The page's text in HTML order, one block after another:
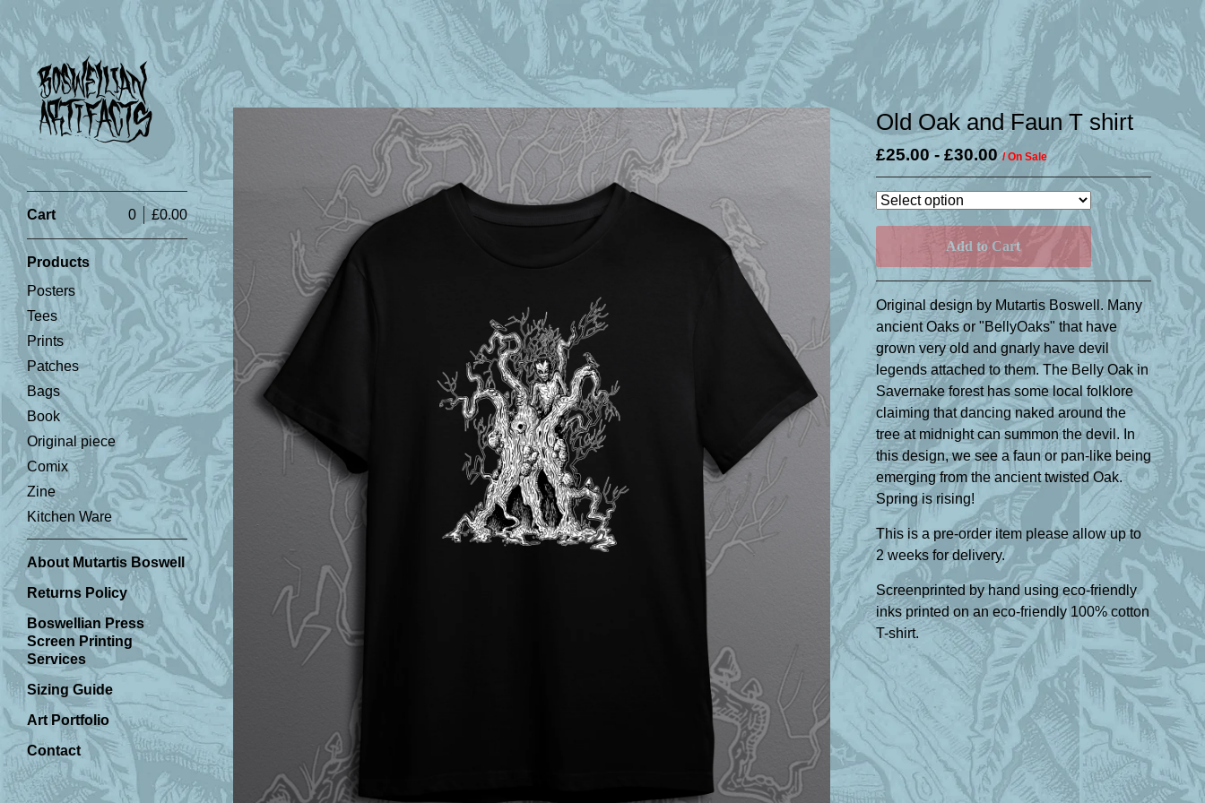
Cart £0.00
0
Products
Posters
Tees
Prints
Patches
Bags
Book
Original piece
Comix
Zine
Kitchen Ware
About Mutartis Boswell
Returns Policy
Boswellian Press
Screen Printing
Services
Sizing Guide
Art Portfolio
Contact
Old Oak and Faun T shirt
£25.00-£30.00 / On Sale
Add to Cart
Original design by Mutartis Boswell. Many
ancient Oaks or "BellyOaks" that have
grown very old and gnarly have devil
legends attached to them. The Belly Oak in
Savernake forest has some local folklore
claiming that dancing naked around the
tree at midnight can summon the devil. In
this design, we see a faun or pan-like being
emerging from the ancient twisted Oak.
Spring is rising!
This is a pre-order item please allow up to
2 weeks for delivery.
Screenprinted by hand using eco-friendly
inks printed on an eco-friendly 100% cotton
T-shirt.